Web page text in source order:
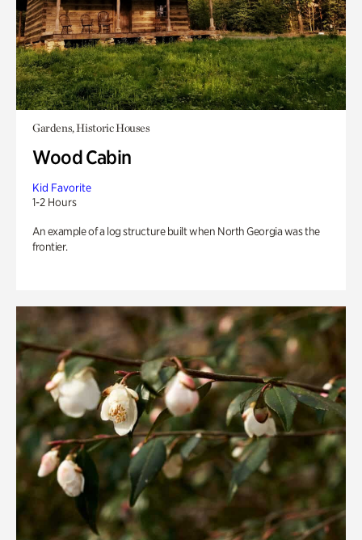
Gardens, Historic Houses
Wood Cabin
Kid Favorite
1-2 Hours
An example of a log structure built when North Georgia was the
frontier.